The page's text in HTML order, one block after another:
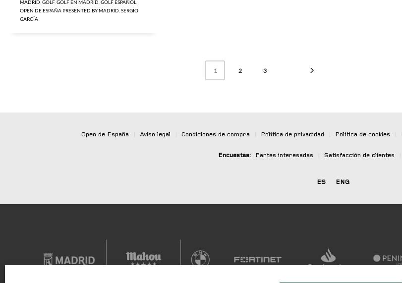
MADRID GOLF, GOLF EN MADRID GOLF ESPAÑOL
OPEN DE ESPAÑA PRESENTED BY MADRID SERGIO
GARCÍA
1 2 3
Open de España Aviso legal Condiciones de compra Política de privacidad Política de cookies
Encuestas: Partes interesadas Satisfacción de clientes
ES ENG